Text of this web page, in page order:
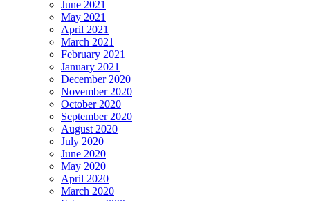
June 2021
May 2021
April 2021
March 2021
February 2021
January 2021
December 2020
November 2020
October 2020
September 2020
August 2020
July 2020
June 2020
May 2020
April 2020
March 2020